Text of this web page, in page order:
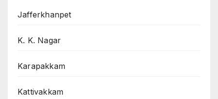
Jafferkhanpet
K. K. Nagar
Karapakkam
Kattivakkam